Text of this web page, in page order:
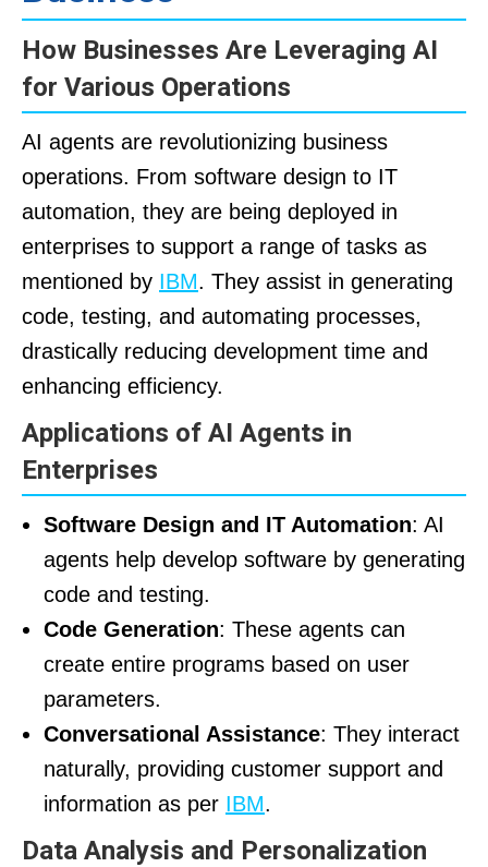
How Businesses Are Leveraging AI
for Various Operations
AI agents are revolutionizing business
operations. From software design to IT
automation, they are being deployed in
enterprises to support a range of tasks as
mentioned by IBM. They assist in generating
code, testing, and automating processes,
drastically reducing development time and
enhancing efficiency.
Applications of AI Agents in
Enterprises
Software Design and IT Automation: AI
agents help develop software by generating
code and testing.
Code Generation: These agents can
create entire programs based on user
parameters.
Conversational Assistance: They interact
naturally, providing customer support and
information as per IBM.
Data Analysis and Personalization